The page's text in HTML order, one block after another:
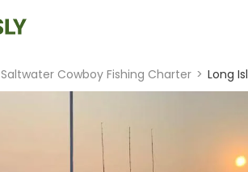
Saltwater Cowboy Fishing Charter > Long